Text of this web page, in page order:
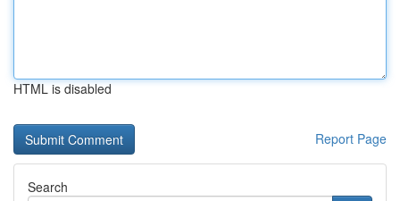
HTML is disabled
Report Page
Search